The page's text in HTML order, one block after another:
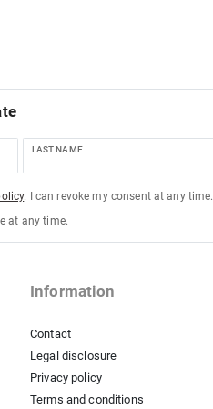
LAST NAME
. I can revoke my consent at any time.
at any time.
Information
Contact
Legal disclosure
Privacy policy
Terms and conditions